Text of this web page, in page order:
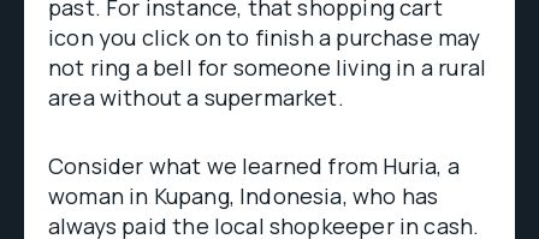
past. For instance, that shopping cart
icon you click on to finish a purchase may
not ring a bell for someone living in a rural
area without a supermarket.
Consider what we learned from Huria, a
woman in Kupang, Indonesia, who has
always paid the local shopkeeper in cash.